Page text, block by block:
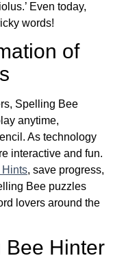
Even today,
words!
of
Spelling Bee
anytime,
As technology
interactive and fun.
, save progress,
Bee puzzles
lovers around the
Bee Hinter